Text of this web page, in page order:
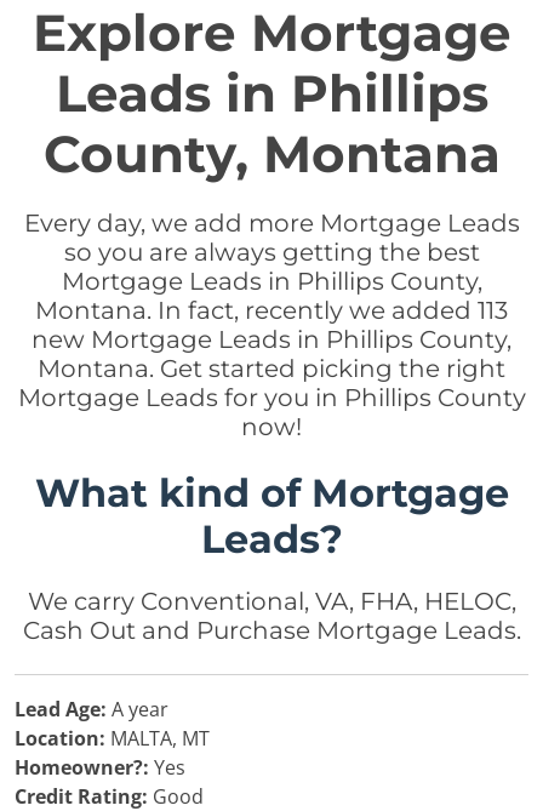
Explore Mortgage
Leads in Phillips
County, Montana
Every day, we add more Mortgage Leads
so you are always getting the best
Mortgage Leads in Phillips County,
Montana. In fact, recently we added 113
new Mortgage Leads in Phillips County,
Montana. Get started picking the right
Mortgage Leads for you in Phillips County
now!
What kind of Mortgage
Leads?
We carry Conventional, VA, FHA, HELOC,
Cash Out and Purchase Mortgage Leads.
Lead Age: A year
Location: MALTA, MT
Homeowner?: Yes
Credit Rating: Good